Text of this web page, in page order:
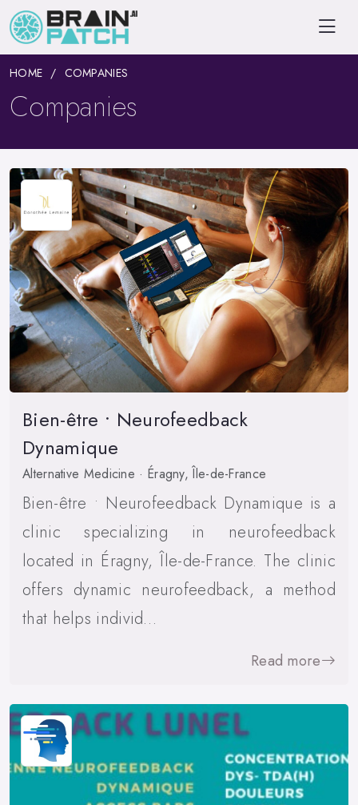
HOME COMPANIES
Companies
Bien-être • Neurofeedback
Dynamique
Alternative Medicine · Éragny, Île-de-France
Bien-être • Neurofeedback Dynamique is a
clinic specializing in neurofeedback
located in Éragny, Île-de-France. The clinic
offers dynamic neurofeedback, a method
that helps individ…
Read more